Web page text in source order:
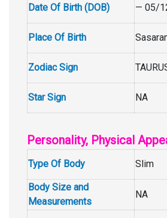
Date Of Birth (DOB) — 05/
Place Of Birth
Zodiac Sign
Star Sign NA
Personality, Physical
Type Of Body Slim
Body Size and
Measurements
NA